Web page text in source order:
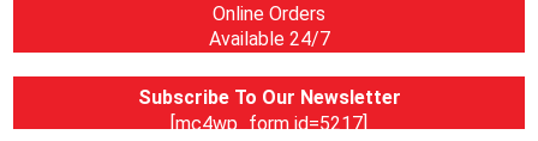
Online Orders
Available 24/7
Subscribe To Our Newsletter
[mc4wp_form id=5217]